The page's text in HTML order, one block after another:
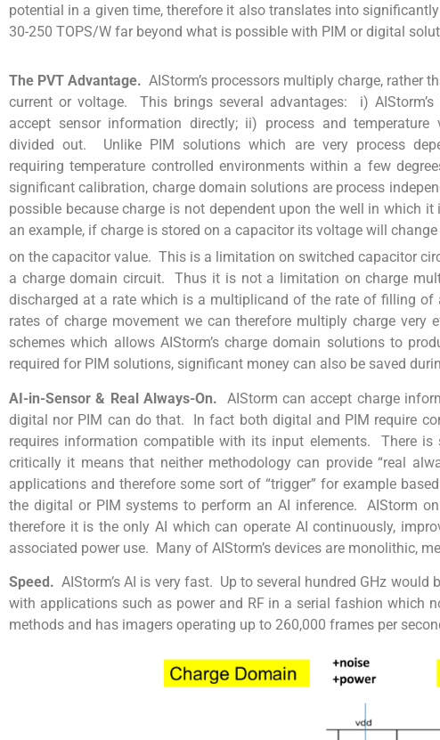
potential in a given time, therefore it also translates into
30-250 TOPS/W far beyond what is possible with PIM or digital
The PVT Advantage.AIStorm’s processors multiply charge, rather
current or voltage. This brings several advantages: i) AIStorm’s
accept sensor information directly; ii) process and temperature
divided out. Unlike PIM solutions which are very process
requiring temperature controlled environments within a few
significant calibration, charge domain solutions are process
possible because charge is not dependent upon the well in which
an example, if charge is stored on a capacitor its voltage will
on the capacitor value. This is a limitation on switched capacitor
a charge domain circuit. Thus it is not a limitation on charge
discharged at a rate which is a multiplicand of the rate of filling
rates of charge movement we can therefore multiply charge
schemes which allows AIStorm’s charge domain solutions to
required for PIM solutions, significant money can also be saved
AI-in-Sensor & Real Always-On. AIStorm can accept charge
digital nor PIM can do that. In fact both digital and PIM require
requires information compatible with its input elements. There
critically it means that neither methodology can provide “real
applications and therefore some sort of “trigger” for example
the digital or PIM systems to perform an AI inference. AIStorm
therefore it is the only AI which can operate AI continuously,
associated power use. Many of AIStorm’s devices are monolithic,
Speed.AIStorm’s AI is very fast. Up to several hundred GHz
with applications such as power and RF in a serial fashion which
methods and has imagers operating up to 260,000 frames per